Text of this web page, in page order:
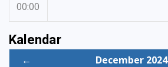
00:00
Kalendar
← December 2024